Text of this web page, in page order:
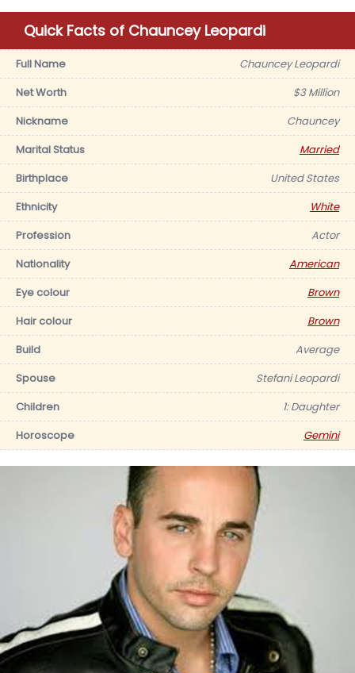
Quick Facts of Chauncey Leopardi
Full Name
Chauncey Leopardi
Net Worth
$3 Million
Nickname
Chauncey
Marital Status
Married
Birthplace
United States
Ethnicity
White
Profession
Actor
Nationality
American
Eye colour
Brown
Hair colour
Brown
Build
Average
Spouse
Stefani Leopardi
Children
1: Daughter
Horoscope
Gemini